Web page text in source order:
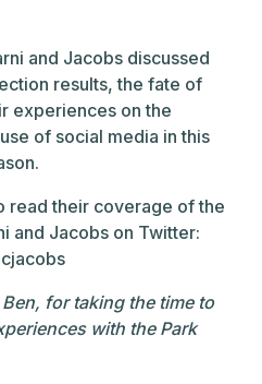
and Jacobs discussed
results, the fate of
experiences on the
of social media in this
read their coverage of the
and Jacobs on Twitter:
for taking the time to
with the Park